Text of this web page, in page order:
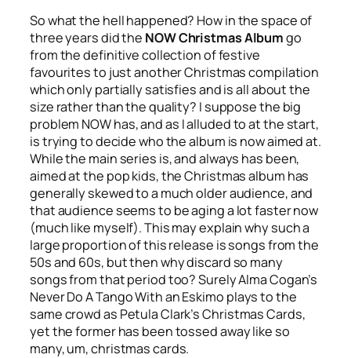
So what the hell happened? How in the space of
three years did the NOW Christmas Albumgo
from the definitive collection of festive
favourites to just another Christmas compilation
which only partially satisfies and is all about the
size rather than the quality? I suppose the big
problem NOW has, and as I alluded to at the start,
is trying to decide who the album is now aimed at.
While the main series is, and always has been,
aimed at the pop kids, the Christmas album has
generally skewed to a much older audience, and
that audience seems to be aging a lot faster now
(much like myself). This may explain why such a
large proportion of this release is songs from the
50s and 60s, but then why discard so many
songs from that period too? Surely Alma Cogan’s
Never Do A Tango With an Eskimo plays to the
same crowd as Petula Clark’sChristmas Cards,
yet the former has been tossed away like so
many, um, christmas cards.